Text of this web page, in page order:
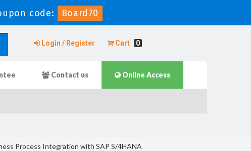
code: Board70
Login / Register Cart 0
Contact us Online Access
Process Integration with SAP S/4HANA